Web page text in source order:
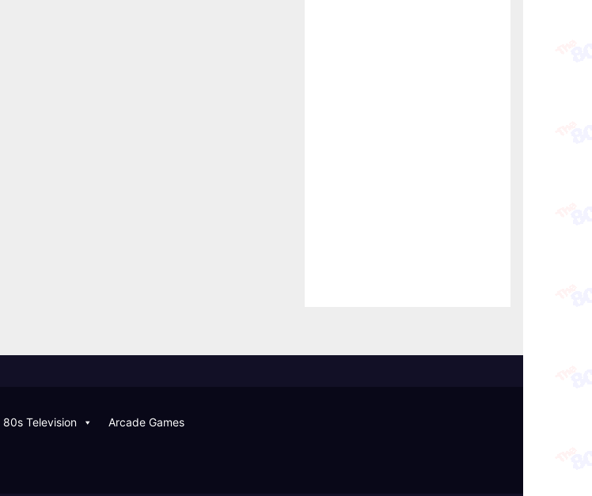
80s Television Arcade Games